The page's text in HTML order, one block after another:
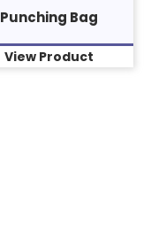
Punching Bag
View Product